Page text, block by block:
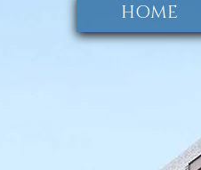
HOME